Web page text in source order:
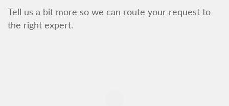
Tell us a bit more so we can route your request to
the right expert.